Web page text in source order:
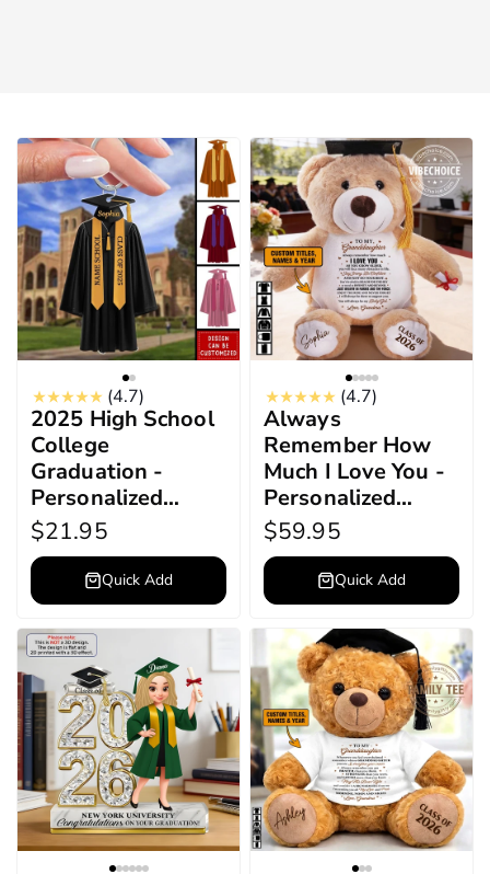
(4.7)
2025 High School
College
Graduation -
Personalized
Acrylic Keychain
$21.95
Quick Add
(4.7)
Always
Remember How
Much I Love You -
Personalized
Graduation Bear
$59.95
Quick Add